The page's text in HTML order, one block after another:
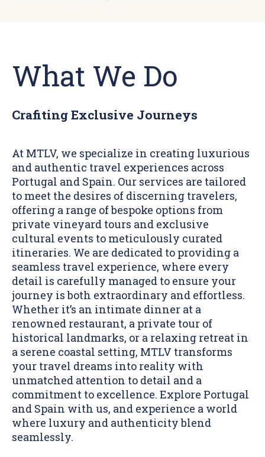
What We Do
Crafiting Exclusive Journeys
At MTLV, we specialize in creating luxurious
and authentic travel experiences across
Portugal and Spain. Our services are tailored
to meet the desires of discerning travelers,
offering a range of bespoke options from
private vineyard tours and exclusive
cultural events to meticulously curated
itineraries. We are dedicated to providing a
seamless travel experience, where every
detail is carefully managed to ensure your
journey is both extraordinary and effortless.
Whether it’s an intimate dinner at a
renowned restaurant, a private tour of
historical landmarks, or a relaxing retreat in
a serene coastal setting, MTLV transforms
your travel dreams into reality with
unmatched attention to detail and a
commitment to excellence. Explore Portugal
and Spain with us, and experience a world
where luxury and authenticity blend
seamlessly.